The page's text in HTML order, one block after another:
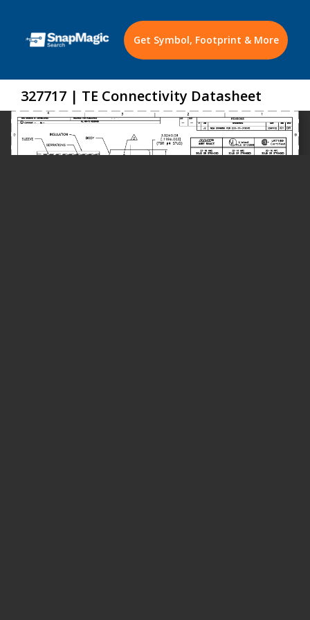
Get Symbol, Footprint & More
327717 | TE Connectivity Datasheet